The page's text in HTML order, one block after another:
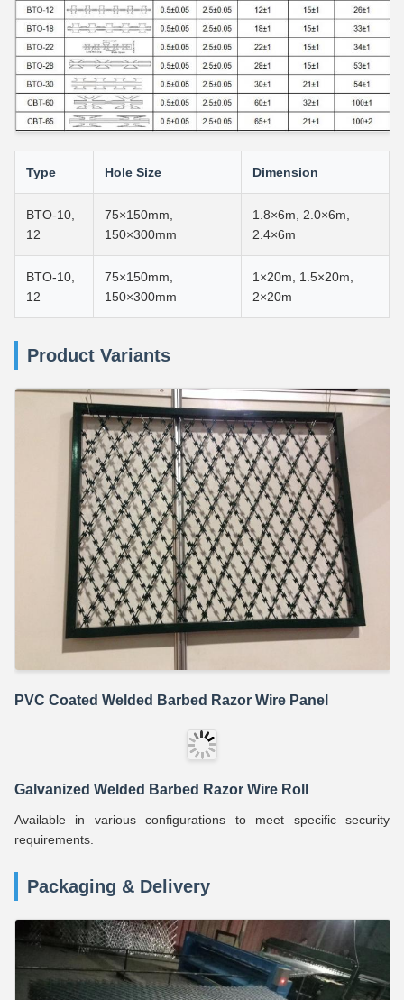
Type Hole Size Dimension
BTO-10,
12
75×150mm,
150×300mm
1.8×6m, 2.0×6m,
2.4×6m
BTO-10,
12
75×150mm,
150×300mm
1×20m, 1.5×20m,
2×20m
Product Variants
PVC Coated Welded Barbed Razor Wire Panel
Galvanized Welded Barbed Razor Wire Roll
Available in various configurations to meet specific security
requirements.
Packaging & Delivery